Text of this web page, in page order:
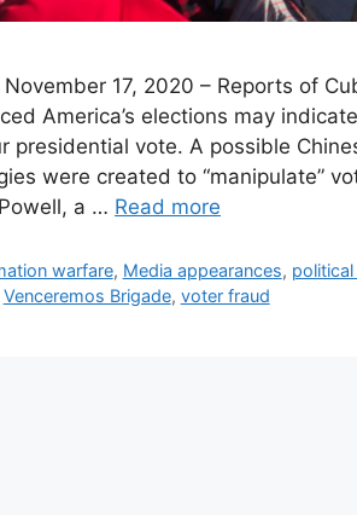
17, 2020 – Reports of
America’s elections may
presidential vote. A possible
were created to “manipulate”
a … Read more
warfare, Media appearances,
Venceremos Brigade, voter fraud